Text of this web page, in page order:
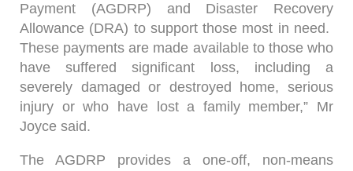
Payment (AGDRP) and Disaster Recovery
Allowance (DRA) to support those most in need.
These payments are made available to those who
have suffered significant loss, including a
severely damaged or destroyed home, serious
injury or who have lost a family member,” Mr
Joyce said.
The AGDRP provides a one-off, non-means